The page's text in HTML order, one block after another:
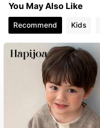
You May Also Like
Recommend Kids